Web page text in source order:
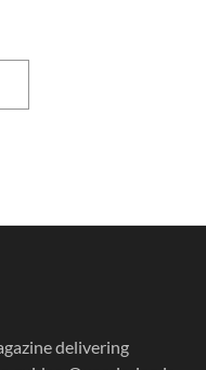
delivering